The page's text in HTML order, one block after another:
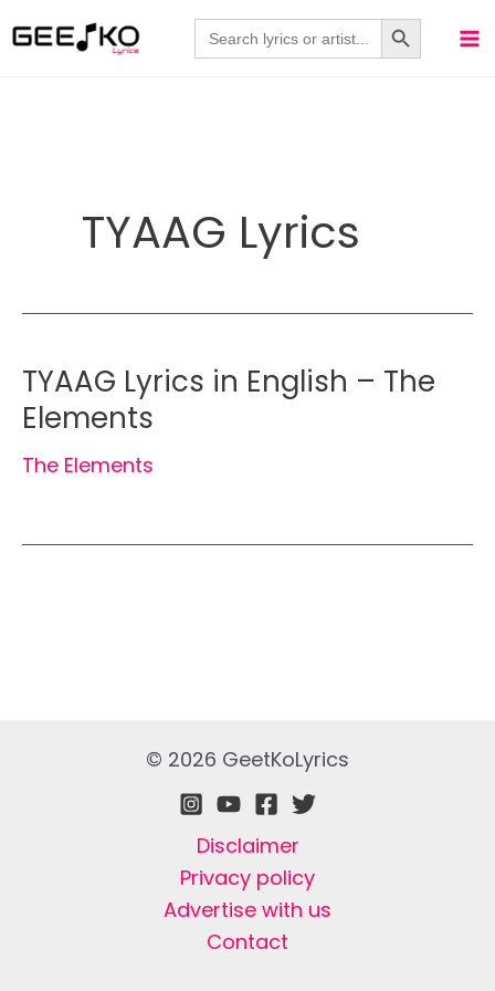
to
Search
for:
Search Button
TYAAG Lyrics
TYAAG Lyrics in English – The
Elements
The Elements
© 2026 GeetKoLyrics
Disclaimer
Privacy policy
Advertise with us
Contact